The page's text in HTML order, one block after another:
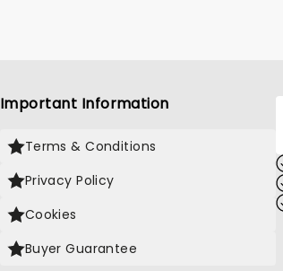
Important Information
Terms & Conditions
Privacy Policy
Cookies
Buyer Guarantee